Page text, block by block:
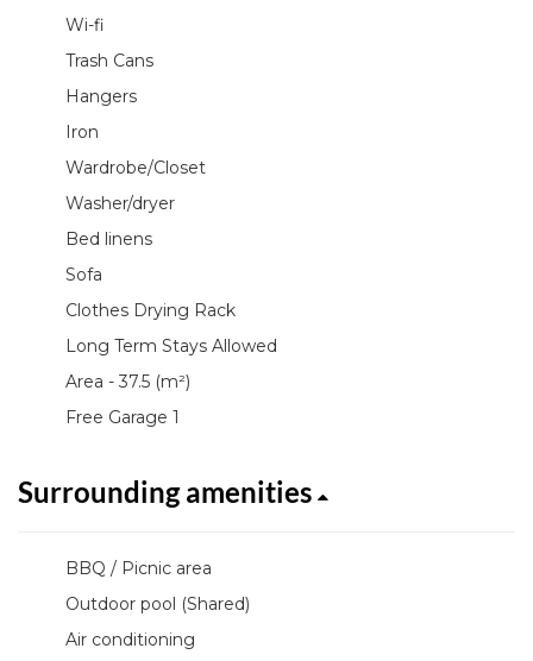
Wi-fi
Trash Cans
Hangers
Iron
Wardrobe/Closet
Washer/dryer
Bed linens
Sofa
Clothes Drying Rack
Long Term Stays Allowed
Area - 37.5 (m²)
Free Garage 1
Surrounding amenities
BBQ / Picnic area
Outdoor pool (Shared)
Air conditioning